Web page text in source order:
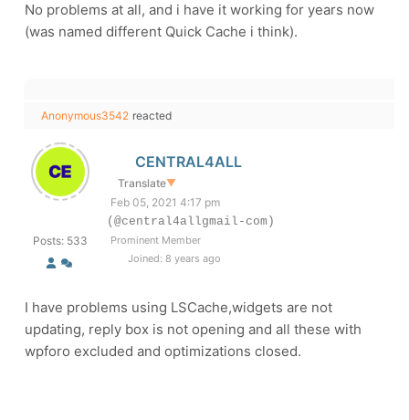
No problems at all, and i have it working for years now
(was named different Quick Cache i think).
Anonymous3542 reacted
Posts: 533
CENTRAL4ALL
Translate▼
Feb 05, 2021 4:17 pm
(@central4allgmail-com)
Prominent Member
Joined: 8 years ago
I have problems using LSCache,widgets are not
updating, reply box is not opening and all these with
wpforo excluded and optimizations closed.